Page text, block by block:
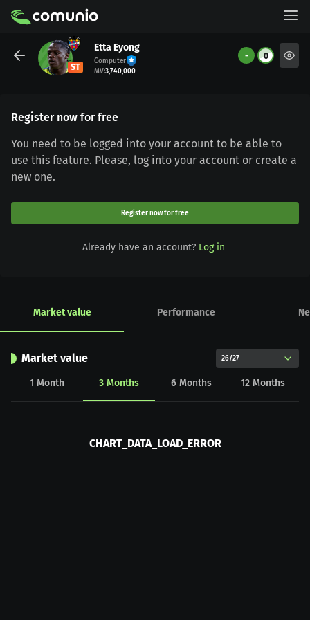
ST
Etta Eyong
Computer
MV:3,740,000
- 0
Register now for free
You need to be logged into your account to be able to
use this feature. Please, log into your account or create a
new one.
Register now for free
Already have an account? Log in
Market value Performance
Market value 26/27
1 Month 3 Months 6 Months 12 Months
CHART_DATA_LOAD_ERROR